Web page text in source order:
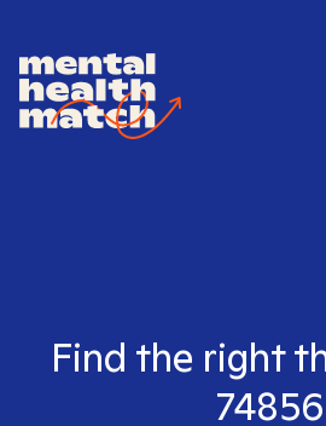
Find the right
74856